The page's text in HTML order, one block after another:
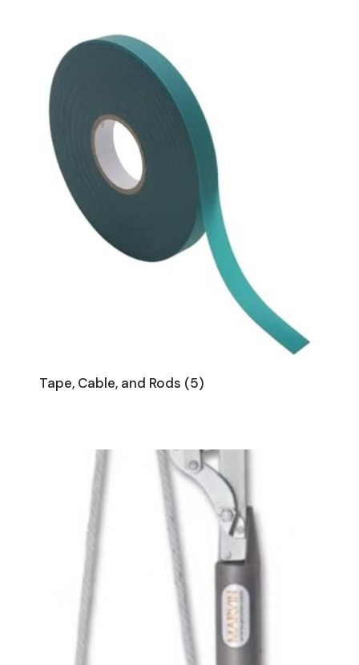
Tape, Cable, and Rods (5)